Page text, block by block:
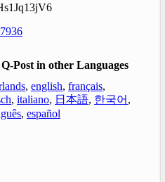
Post in other Languages
, english, français,
, italiano, 日本語, 한국어 ,
, español